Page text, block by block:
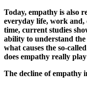
Today, empathy is also
everyday life, work and,
time, current studies
ability to understand the
what causes the so-
does empathy really
The decline of empathy